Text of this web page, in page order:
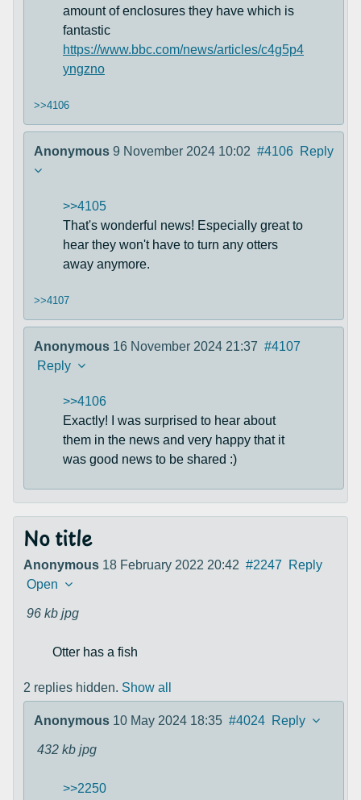
amount of enclosures they have which is
fantastic
https://www.bbc.com/news/articles/c4g5p4
yngzno
>>4106
Anonymous 9 November 2024 10:02 #4106 Reply
>>4105
That's wonderful news! Especially great to
hear they won't have to turn any otters
away anymore.
>>4107
Anonymous 16 November 2024 21:37 #4107
Reply
>>4106
Exactly! I was surprised to hear about
them in the news and very happy that it
was good news to be shared :)
No title
Anonymous 18 February 2022 20:42 #2247
Reply
Open
96 kb jpg
Otter has a fish
2 replies hidden. Show all
Anonymous 10 May 2024 18:35 #4024 Reply
432 kb jpg
>>2250